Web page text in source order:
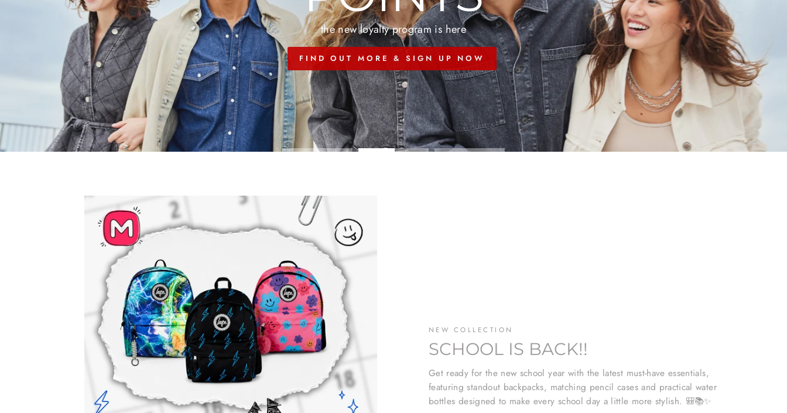
the new loyalty program is here
FIND OUT MORE & SIGN UP NOW
NEW COLLECTION
SCHOOL IS BACK!!
Get ready for the new school year with the latest must-have essentials,
featuring standout backpacks, matching pencil cases and practical water
bottles designed to make every school day a little more stylish. 🎒📚✨